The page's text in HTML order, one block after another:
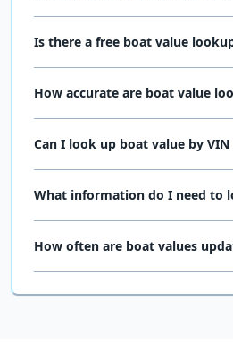
Is there a free boat value
How accurate are boat value
Can I look up boat value by VIN
What information do I need to
How often are boat values